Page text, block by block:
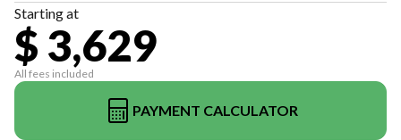
Starting at
$ 3,629
All fees included
PAYMENT CALCULATOR